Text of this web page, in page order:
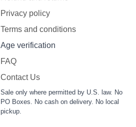
Privacy policy
Terms and conditions
Age verification
FAQ
Contact Us
Sale only where permitted by U.S. law. No
PO Boxes. No cash on delivery. No local
pickup.